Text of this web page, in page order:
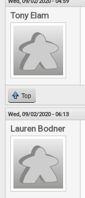
Tony Elam
Top
Wed, 09/02/2020 - 06:13
Lauren Bodner